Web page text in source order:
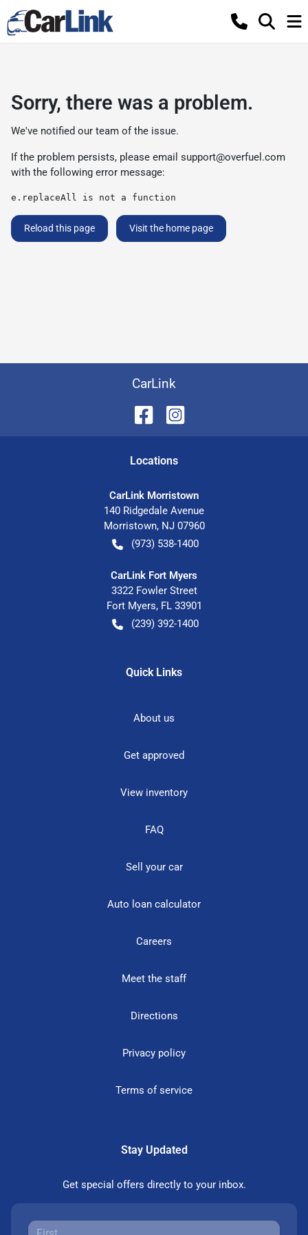
Sorry, there was a problem.
We've notified our team of the issue.
If the problem persists, please email support@overfuel.com
with the following error message:
e.replaceAll is not a function
Reload this page Visit the home page
CarLink
Locations
CarLink Morristown
140 Ridgedale Avenue
Morristown, NJ 07960
(973) 538-1400
CarLink Fort Myers
3322 Fowler Street
Fort Myers, FL 33901
(239) 392-1400
Quick Links
About us
Get approved
View inventory
FAQ
Sell your car
Auto loan calculator
Careers
Meet the staff
Directions
Privacy policy
Terms of service
Stay Updated
Get special offers directly to your inbox.